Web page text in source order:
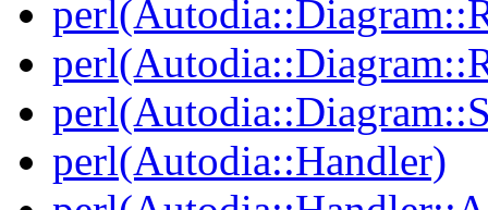
perl(Autodia::Handler)